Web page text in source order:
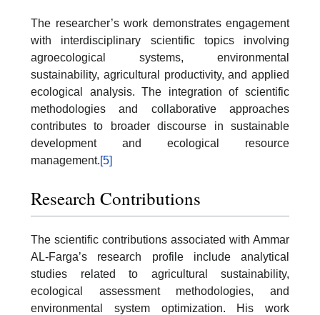
The researcher’s work demonstrates engagement
with interdisciplinary scientific topics involving
agroecological systems, environmental
sustainability, agricultural productivity, and applied
ecological analysis. The integration of scientific
methodologies and collaborative approaches
contributes to broader discourse in sustainable
development and ecological resource
management.[5]
Research Contributions
The scientific contributions associated with Ammar
AL-Farga’s research profile include analytical
studies related to agricultural sustainability,
ecological assessment methodologies, and
environmental system optimization. His work